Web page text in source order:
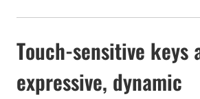
Touch-sensitive keys
expressive, dynamic